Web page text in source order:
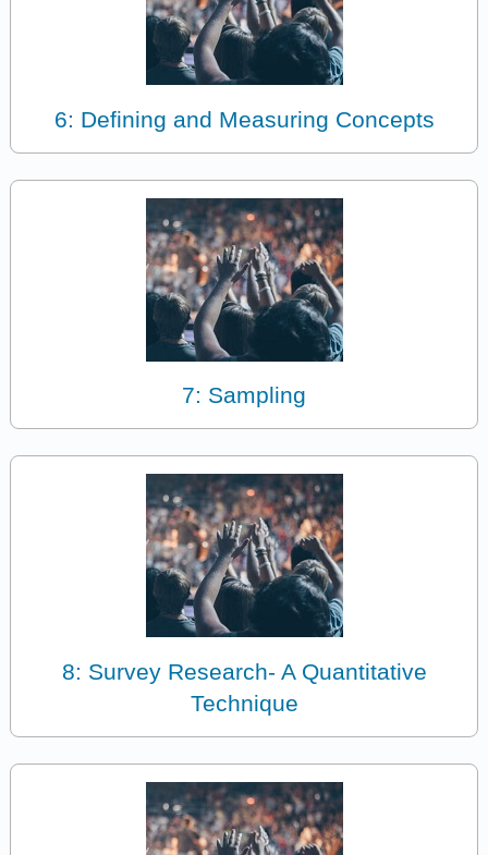
6: Defining and Measuring Concepts
7: Sampling
8: Survey Research- A Quantitative
Technique